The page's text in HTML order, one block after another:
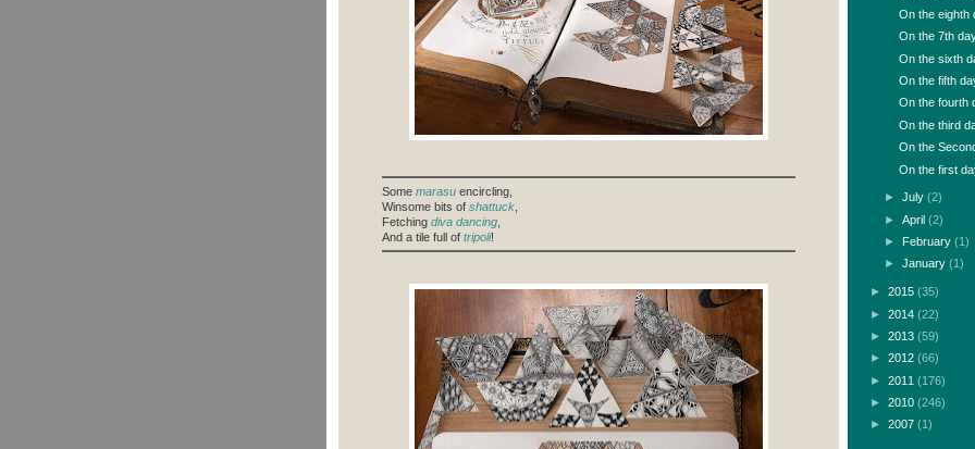
Some marasu encircling,
Winsome bits of shattuck,
Fetching diva dancing,
And a tile full of tripoli!
On the eighth
On the 7th
On the sixth
On the fifth
On the fourth
On the third
On the
On the first
► July (2)
► April (2)
► February (1)
► January (1)
► 2015 (35)
► 2014 (22)
► 2013 (59)
► 2012 (66)
► 2011 (176)
► 2010 (246)
► 2007 (1)